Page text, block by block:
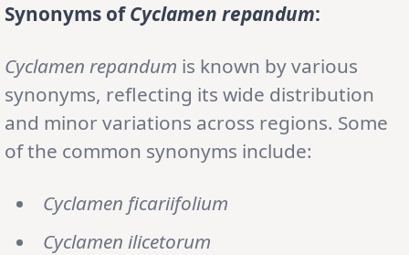
Synonyms ofCyclamen repandum:
Cyclamen repandum is known by various
synonyms, reflecting its wide distribution
and minor variations across regions. Some
of the common synonyms include:
Cyclamen ficariifolium
Cyclamen ilicetorum